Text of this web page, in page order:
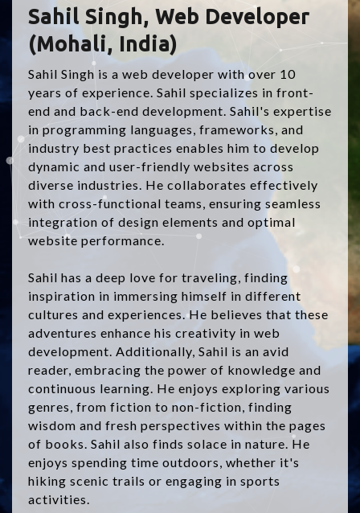
Sahil Singh, Web Developer
(Mohali, India)
Sahil Singh is a web developer with over 10
years of experience. Sahil specializes in front-
end and back-end development. Sahil's expertise
in programming languages, frameworks, and
industry best practices enables him to develop
dynamic and user-friendly websites across
diverse industries. He collaborates effectively
with cross-functional teams, ensuring seamless
integration of design elements and optimal
website performance.
Sahil has a deep love for traveling, finding
inspiration in immersing himself in different
cultures and experiences. He believes that these
adventures enhance his creativity in web
development. Additionally, Sahil is an avid
reader, embracing the power of knowledge and
continuous learning. He enjoys exploring various
genres, from fiction to non-fiction, finding
wisdom and fresh perspectives within the pages
of books. Sahil also finds solace in nature. He
enjoys spending time outdoors, whether it's
hiking scenic trails or engaging in sports
activities.